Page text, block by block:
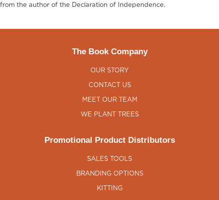
from the author of the Declaration of Independence.
The Book Company
OUR STORY
CONTACT US
MEET OUR TEAM
WE PLANT TREES
Promotional Product Distributors
SALES TOOLS
BRANDING OPTIONS
KITTING